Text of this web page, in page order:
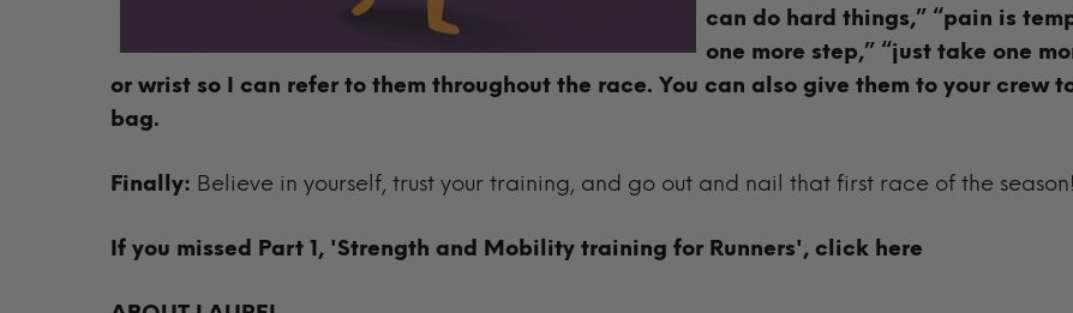
can do hard things,” “pain is
one more step,” “just take one
or wrist so I can refer to them throughout the race. You can also give them to your crew
bag.
Finally: Believe in yourself, trust your training, and go out and nail that first race of the season!
If you missed Part 1, 'Strength and Mobility training for Runners', click here